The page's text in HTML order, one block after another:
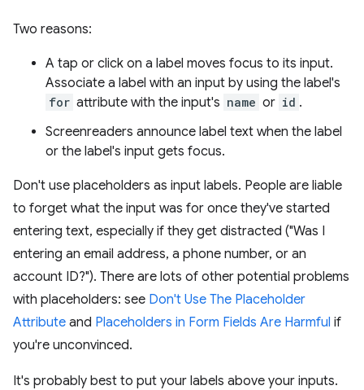
Two reasons:
A tap or click on a label moves focus to its input.
Associate a label with an input by using the label's
for attribute with the input's name or id .
Screenreaders announce label text when the label
or the label's input gets focus.
Don't use placeholders as input labels. People are liable
to forget what the input was for once they've started
entering text, especially if they get distracted ("Was I
entering an email address, a phone number, or an
account ID?"). There are lots of other potential problems
with placeholders: see Don't Use The Placeholder
Attribute and Placeholders in Form Fields Are Harmful if
you're unconvinced.
It's probably best to put your labels above your inputs.